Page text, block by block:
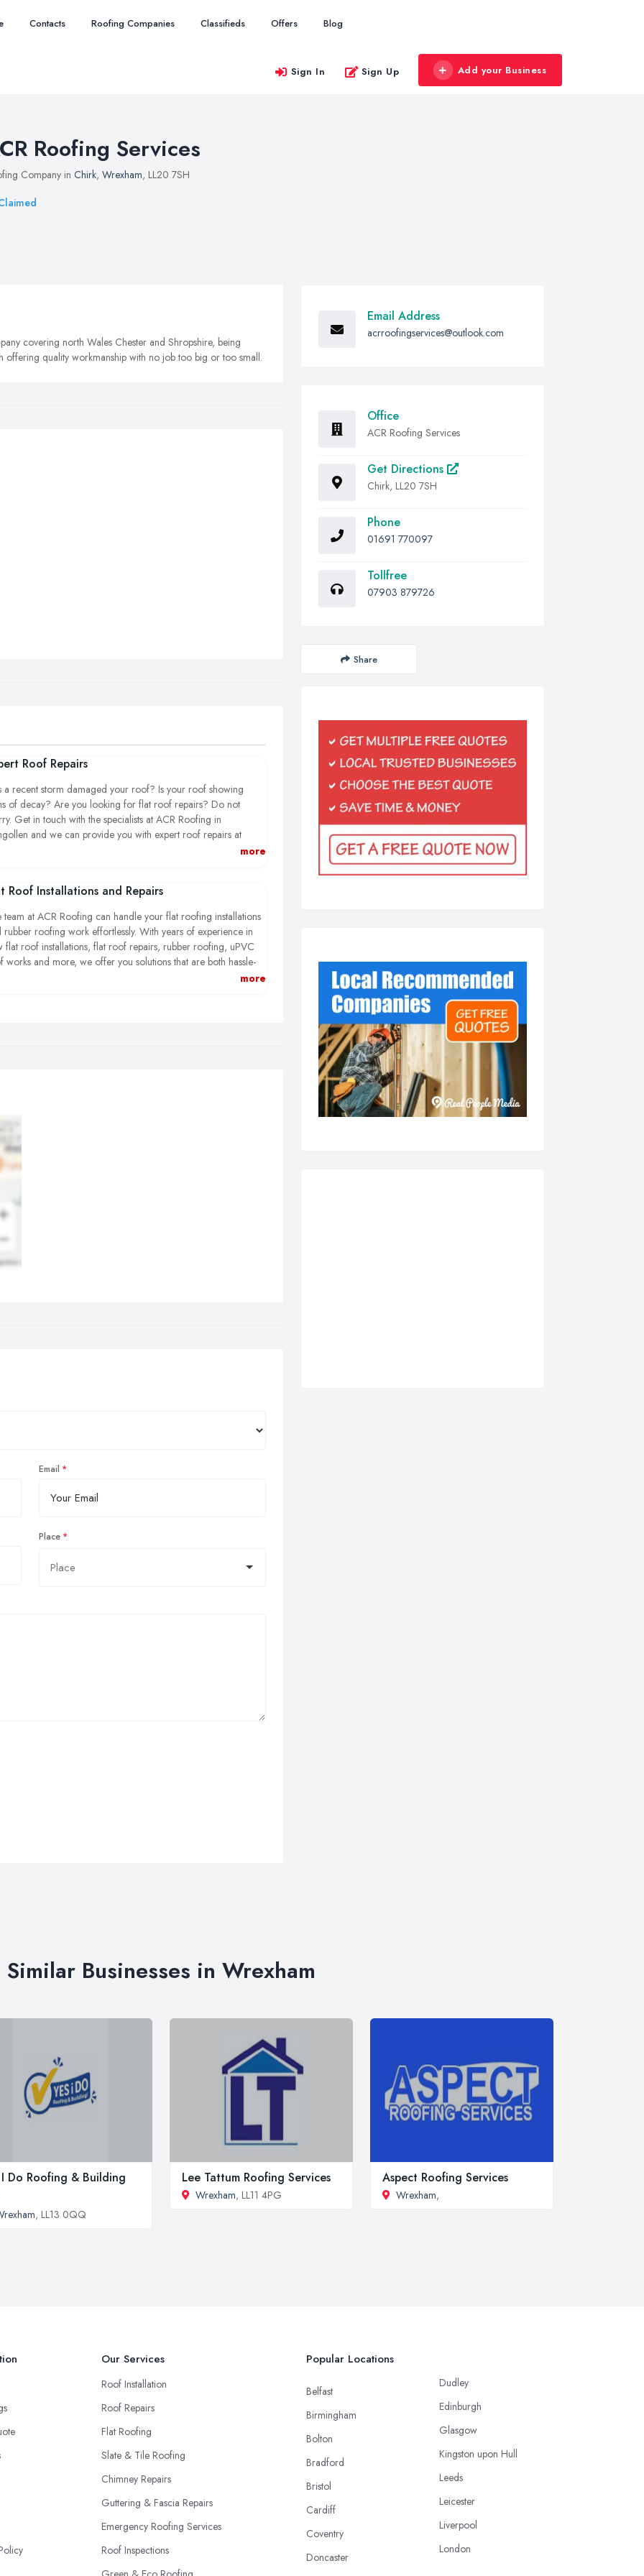
Contacts Roofing Companies Classifieds Offers Blog
Sign In Sign Up Add your Business
Roofing Services
Company in Chirk, Wrexham, LL20 7SH
covering north Wales Chester and Shropshire, being
offering quality workmanship with no job too big or too small.
Roof Repairs
a recent storm damaged your roof? Is your roof showing
of decay? Are you looking for flat roof repairs? Do not
Get in touch with the specialists at ACR Roofing in
and we can provide you with expert roof repairs at
damage to your property, call your local expert roofers in
today. Let our friendly team assist you with our extensive
of roofing services.
more
Roof Installations and Repairs
team at ACR Roofing can handle your flat roofing installations
rubber roofing work effortlessly. With years of experience in
flat roof installations, flat roof repairs, rubber roofing, uPVC
works and more, we offer you solutions that are both hassle-
more
Email
Place
Email Address
acrroofingservices@outlook.com
Office
ACR Roofing Services
Get Directions
Chirk, LL20 7SH
Phone
01691 770097
Tollfree
07903 879726
Share
Similar Businesses in Wrexham
I Do Roofing & Building
, LL13 0QQ
Lee Tattum Roofing Services
Wrexham, LL11 4PG
Aspect Roofing Services
Wrexham,
Our Services
Roof Installation
Roof Repairs
Flat Roofing
Slate & Tile Roofing
Chimney Repairs
Guttering & Fascia Repairs
Emergency Roofing Services
Roof Inspections
Popular Locations
Belfast
Birmingham
Bolton
Bradford
Bristol
Cardiff
Coventry
Doncaster
Dudley
Edinburgh
Glasgow
Kingston upon Hull
Leeds
Leicester
Liverpool
London